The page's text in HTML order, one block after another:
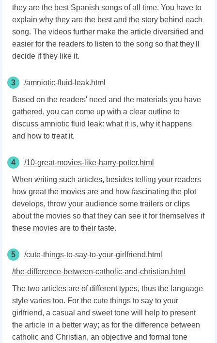
they are the best Spanish songs of all time. You have to
explain why they are the best and the story behind each
song. The videos further make the article diversified and
easier for the readers to listen to the song so that they'll
decide if they like it.
3 /amniotic-fluid-leak.html
Based on the readers' need and the materials you have
gathered, you can come up with a clear outline to
discuss amniotic fluid leak: what it is, why it happens
and how to treat it.
4 /10-great-movies-like-harry-potter.html
When writing such articles, besides telling your readers
how great the movies are and how fascinating the plot
develops, throw your audience some trailers or clips
about the movies so that they can see it for themselves if
these movies are to their taste.
5 /cute-things-to-say-to-your-girlfriend.html
/the-difference-between-catholic-and-christian.html
The two articles are of different types, thus the language
style varies too. For the cute things to say to your
girlfriend, a casual and sweet tone will help to present
the article in a better way; as for the difference between
catholic and Christian, an objective and formal tone